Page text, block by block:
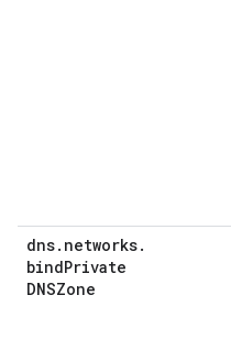
dns. networks.
bindPrivate
DNSZone